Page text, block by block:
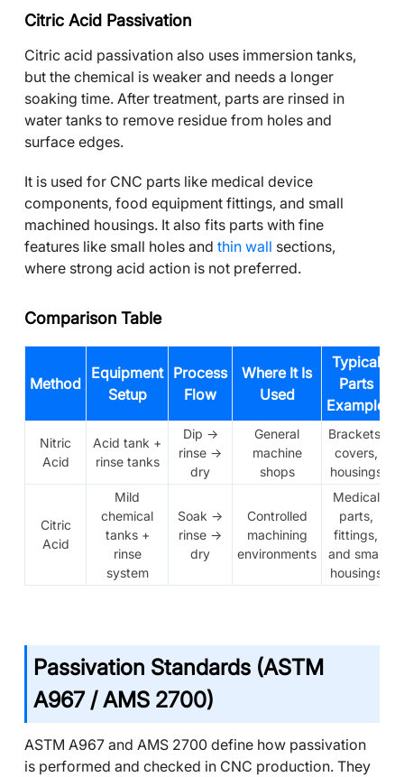
Citric Acid Passivation
Citric acid passivation also uses immersion tanks,
but the chemical is weaker and needs a longer
soaking time. After treatment, parts are rinsed in
water tanks to remove residue from holes and
surface edges.
It is used for CNC parts like medical device
components, food equipment fittings, and small
machined housings. It also fits parts with fine
features like small holes and thin wall sections,
where strong acid action is not preferred.
Comparison Table
Method
Equipment
Setup
Process
Flow
Where It Is
Used
Typical
Parts
Example
Nitric
Acid
Acid tank +
rinse tanks
Dip →
rinse →
dry
General
machine
shops
Brackets,
covers,
housings
Citric
Acid
Mild
chemical
tanks +
rinse
system
Soak →
rinse →
dry
Controlled
machining
environments
Medical
parts,
fittings,
and small
housings
Passivation Standards (ASTM
A967 / AMS 2700)
ASTM A967 and AMS 2700 define how passivation
is performed and checked in CNC production. They